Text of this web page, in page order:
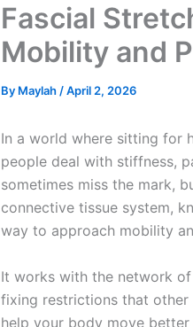
Fascial
Mobility and
By Maylah/April 2, 2026
In a world where sitting for
people deal with stiffness,
sometimes miss the mark,
connective tissue system,
way to approach mobility
It works with the network
fixing restrictions that other
help your body move better